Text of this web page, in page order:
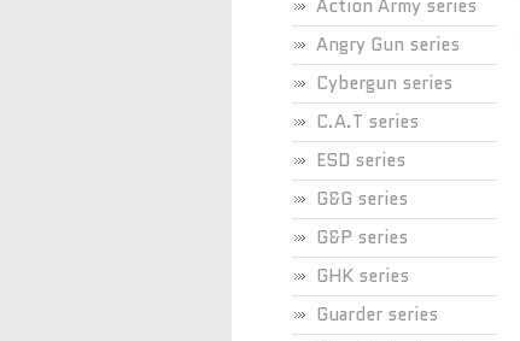
Action Army series
Angry Gun series
Cybergun series
C.A.T series
ESD series
G&G series
G&P series
GHK series
Guarder series